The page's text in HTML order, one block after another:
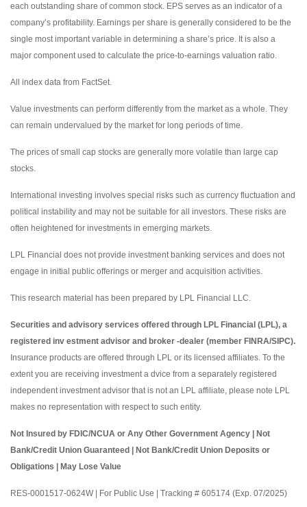
each outstanding share of common stock. EPS serves as an indicator of a
company’s profitability. Earnings per share is generally considered to be the
single most important variable in determining a share’s price. It is also a
major component used to calculate the price-to-earnings valuation ratio.
All index data from FactSet.
Value investments can perform differently from the market as a whole. They
can remain undervalued by the market for long periods of time.
The prices of small cap stocks are generally more volatile than large cap
stocks.
International investing involves special risks such as currency fluctuation and
political instability and may not be suitable for all investors. These risks are
often heightened for investments in emerging markets.
LPL Financial does not provide investment banking services and does not
engage in initial public offerings or merger and acquisition activities.
This research material has been prepared by LPL Financial LLC.
Securities and advisory services offered through LPL Financial (LPL), a
registered inv estment advisor and broker -dealer (member FINRA/SIPC).
Insurance products are offered through LPL or its licensed affiliates. To the
extent you are receiving investment a dvice from a separately registered
independent investment advisor that is not an LPL affiliate, please note LPL
makes no representation with respect to such entity.
Not Insured by FDIC/NCUA or Any Other Government Agency | Not
Bank/Credit Union Guaranteed | Not Bank/Credit Union Deposits or
Obligations | May Lose Value
RES-0001517-0624W | For Public Use | Tracking # 605174 (Exp. 07/2025)